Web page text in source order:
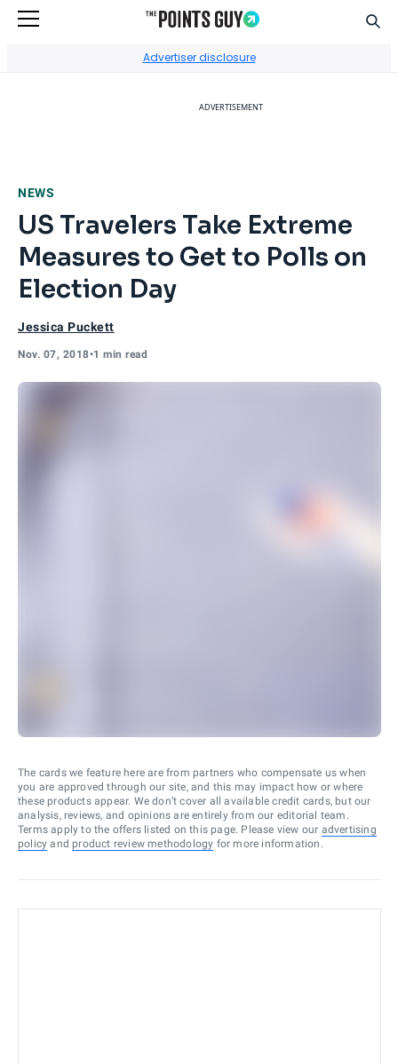
Advertiser disclosure
ADVERTISEMENT
NEWS
US Travelers Take Extreme
Measures to Get to Polls on
Election Day
Jessica Puckett
Nov. 07, 2018•1 min read
The cards we feature here are from partners who compensate us when
you are approved through our site, and this may impact how or where
these products appear. We don’t cover all available credit cards, but our
analysis, reviews, and opinions are entirely from our editorial team.
Terms apply to the offers listed on this page. Please view our advertising
policy and product review methodology for more information.